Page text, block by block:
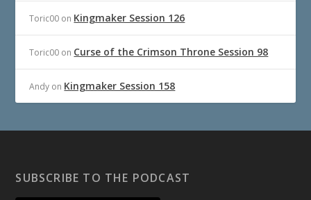
Toric00 on Kingmaker Session 126
Toric00 on Curse of the Crimson Throne Session 98
Andy on Kingmaker Session 158
SUBSCRIBE TO THE PODCAST